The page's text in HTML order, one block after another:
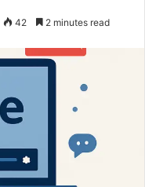
42 2 minutes read